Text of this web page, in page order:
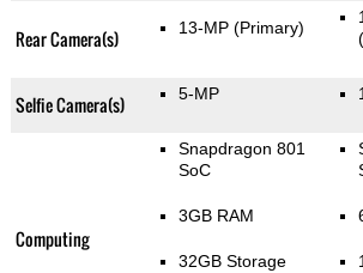
Rear Camera(s) 13-MP (Primary)
Selfie Camera(s) 5-MP
Computing
Snapdragon 801
SoC
3GB RAM
32GB Storage